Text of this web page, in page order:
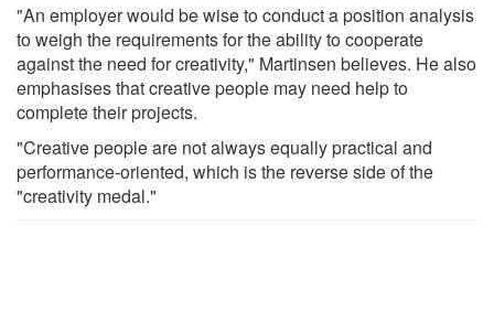
"An employer would be wise to conduct a position analysis
to weigh the requirements for the ability to cooperate
against the need for creativity," Martinsen believes. He also
emphasises that creative people may need help to
complete their projects.
"Creative people are not always equally practical and
performance-oriented, which is the reverse side of the
"creativity medal."